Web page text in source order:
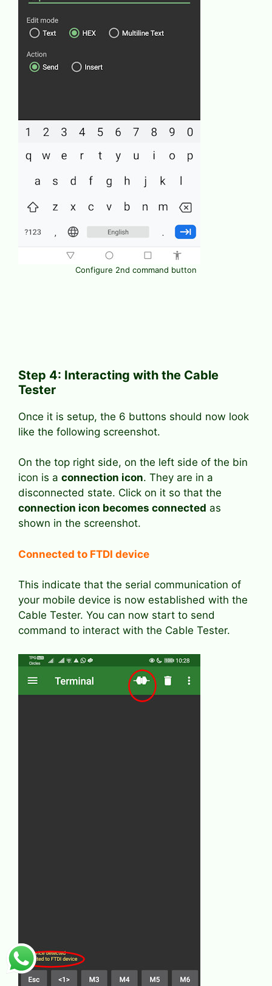
Configure 2nd command button
Step 4: Interacting with the Cable
Tester
Once it is setup, the 6 buttons should now look
like the following screenshot.
On the top right side, on the left side of the bin
icon is a connection icon. They are in a
disconnected state. Click on it so that the
connection icon becomes connected as
shown in the screenshot.
Connected to FTDI device
This indicate that the serial communication of
your mobile device is now established with the
Cable Tester. You can now start to send
command to interact with the Cable Tester.